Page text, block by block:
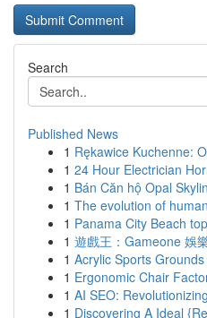
Search
Published News
1 Rękawice Kuchenne:
1 24 Hour Electrician
1 Bán Căn hộ Opal
1 The evolution of
1 Panama City Beach
1 遊戲王：Gameone 娛
1 Acrylic Sports
1 Ergonomic Chair
1 AI SEO:
1 Discovering A Ideal